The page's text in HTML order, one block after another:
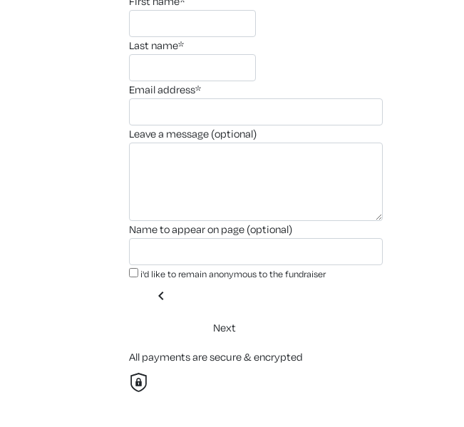
last name*
email address*
leave a message (optional)
name to appear on page (optional)
i'd like to remain anonymous to the fundraiser
chevron_left
Next
All payments are secure & encrypted